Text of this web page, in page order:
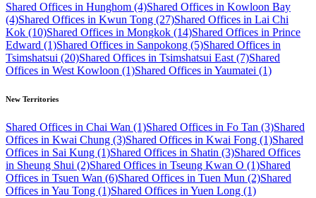
Shared Offices in Hunghom (4)Shared Offices in Kowloon Bay
(4)Shared Offices in Kwun Tong (27)Shared Offices in Lai Chi
Kok (10)Shared Offices in Mongkok (14)Shared Offices in Prince
Edward (1)Shared Offices in Sanpokong (5)Shared Offices in
Tsimshatsui (20)Shared Offices in Tsimshatsui East (7)Shared
Offices in West Kowloon (1)Shared Offices in Yaumatei (1)
New Territories
Shared Offices in Chai Wan (1)Shared Offices in Fo Tan (3)Shared
Offices in Kwai Chung (3)Shared Offices in Kwai Fong (1)Shared
Offices in Sai Kung (1)Shared Offices in Shatin (3)Shared Offices
in Sheung Shui (2)Shared Offices in Tseung Kwan O (1)Shared
Offices in Tsuen Wan (6)Shared Offices in Tuen Mun (2)Shared
Offices in Yau Tong (1)Shared Offices in Yuen Long (1)